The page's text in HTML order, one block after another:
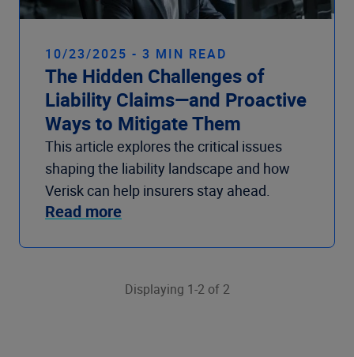
10/23/2025 - 3 MIN READ
The Hidden Challenges of
Liability Claims—and Proactive
Ways to Mitigate Them
This article explores the critical issues
shaping the liability landscape and how
Verisk can help insurers stay ahead.
Read more
Displaying 1-2 of 2